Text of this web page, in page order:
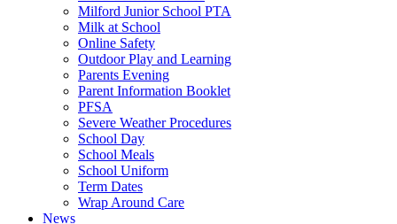
Milford Junior School PTA
Milk at School
Online Safety
Outdoor Play and Learning
Parents Evening
Parent Information Booklet
PFSA
Severe Weather Procedures
School Day
School Meals
School Uniform
Term Dates
Wrap Around Care
News